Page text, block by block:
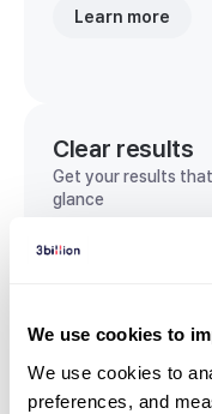
We use cookies to
We use cookies to
preferences, and
Learn more
Clear results
Get your results
glance
View sample
genetics
Our medical